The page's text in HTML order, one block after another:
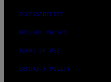
ACCESSIBILITY
PRIVACY POLICY
TERMS OF USE
SECURITY POLICY